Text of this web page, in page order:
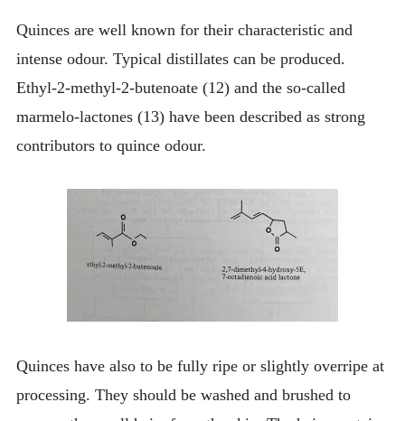
Quinces are well known for their characteristic and
intense odour. Typical distillates can be produced.
Ethyl-2-methyl-2-butenoate (12) and the so-called
marmelo-lactones (13) have been described as strong
contributors to quince odour.
Quinces have also to be fully ripe or slightly overripe at
processing. They should be washed and brushed to